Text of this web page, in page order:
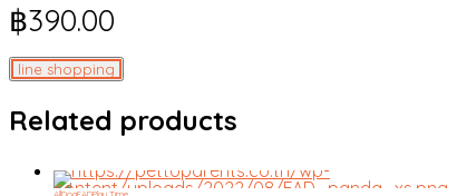
฿390.00
line shopping
Related products
AllDogFADPlay Time